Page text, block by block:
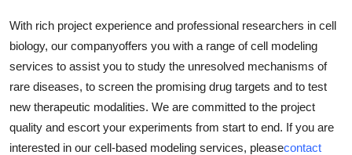
With rich project experience and professional researchers in cell
biology, our companyoffers you with a range of cell modeling
services to assist you to study the unresolved mechanisms of
rare diseases, to screen the promising drug targets and to test
new therapeutic modalities. We are committed to the project
quality and escort your experiments from start to end. If you are
interested in our cell-based modeling services, pleasecontact